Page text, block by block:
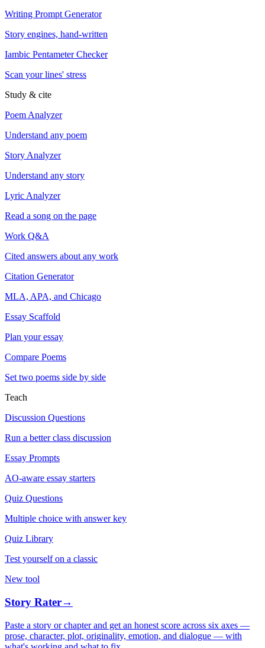
Writing Prompt Generator
Story engines, hand-written
Iambic Pentameter Checker
Scan your lines' stress
Study & cite
Poem Analyzer
Understand any poem
Story Analyzer
Understand any story
Lyric Analyzer
Read a song on the page
Work Q&A
Cited answers about any work
Citation Generator
MLA, APA, and Chicago
Essay Scaffold
Plan your essay
Compare Poems
Set two poems side by side
Teach
Discussion Questions
Run a better class discussion
Essay Prompts
AO-aware essay starters
Quiz Questions
Multiple choice with answer key
Quiz Library
Test yourself on a classic
New tool
Story Rater→
Paste a story or chapter and get an honest score across six axes —
prose, character, plot, originality, emotion, and dialogue — with